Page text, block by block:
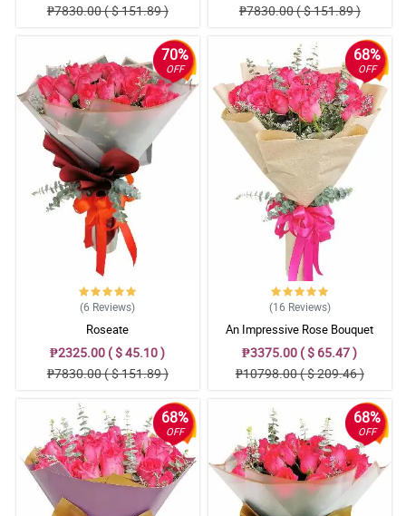
₱7830.00 ( $ 151.89 )
₱7830.00 ( $ 151.89 )
70%
OFF
(6 Reviews)
Roseate
₱2325.00 ( $ 45.10 )
₱7830.00 ( $ 151.89 )
68%
OFF
(16 Reviews)
An Impressive Rose Bouquet
₱3375.00 ( $ 65.47 )
₱10798.00 ( $ 209.46 )
68%
OFF
68%
OFF